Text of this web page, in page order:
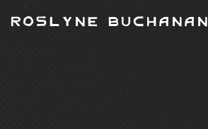
Roslyne Buchanan